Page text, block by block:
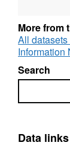
Survey
More from
All
Information
Search
Search
Data links